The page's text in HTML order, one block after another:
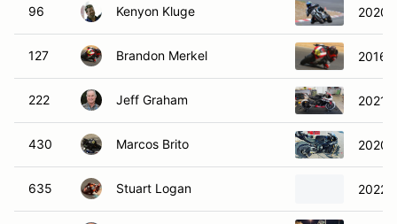
96 Kenyon Kluge 2020
127 Brandon Merkel 2016
222 Jeff Graham 2021
430 Marcos Brito 2020
635 Stuart Logan 2022